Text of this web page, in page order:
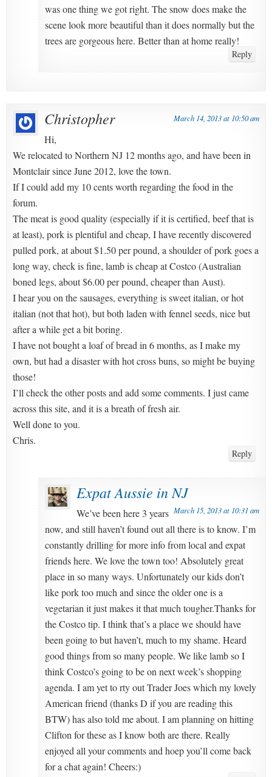
was one thing we got right. The snow does make the
scene look more beautiful than it does normally but the
trees are gorgeous here. Better than at home really!
Reply
Christopher March 14, 2013 at 10:50 am
Hi,
We relocated to Northern NJ 12 months ago, and have been in
Montclair since June 2012, love the town.
If I could add my 10 cents worth regarding the food in the
forum.
The meat is good quality (especially if it is certified, beef that is
at least), pork is plentiful and cheap, I have recently discovered
pulled pork, at about $1.50 per pound, a shoulder of pork goes a
long way, check is fine, lamb is cheap at Costco (Australian
boned legs, about $6.00 per pound, cheaper than Aust).
I hear you on the sausages, everything is sweet italian, or hot
italian (not that hot), but both laden with fennel seeds, nice but
after a while get a bit boring.
I have not bought a loaf of bread in 6 months, as I make my
own, but had a disaster with hot cross buns, so might be buying
those!
I’ll check the other posts and add some comments. I just came
across this site, and it is a breath of fresh air.
Well done to you.
Chris.
Reply
Expat Aussie in NJ
March 15, 2013 at 10:31 am
We’ve been here 3 years
now, and still haven’t found out all there is to know. I’m
constantly drilling for more info from local and expat
friends here. We love the town too! Absolutely great
place in so many ways. Unfortunately our kids don’t
like pork too much and since the older one is a
vegetarian it just makes it that much tougher.Thanks for
the Costco tip. I think that’s a place we should have
been going to but haven’t, much to my shame. Heard
good things from so many people. We like lamb so I
think Costco’s going to be on next week’s shopping
agenda. I am yet to rty out Trader Joes which my lovely
American friend (thanks D if you are reading this
BTW) has also told me about. I am planning on hitting
Clifton for these as I know both are there. Really
enjoyed all your comments and hoep you’ll come back
for a chat again! Cheers:)